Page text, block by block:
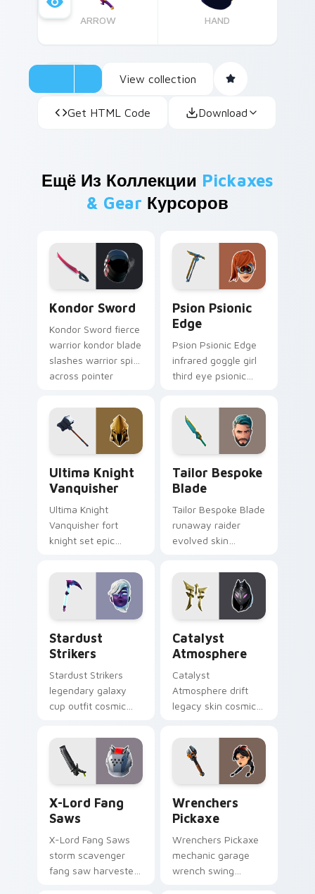
ARROW HAND
View collection
Get HTML Code Download
Ещё Из Коллекции Pickaxes
& Gear Курсоров
Kondor Sword
Kondor Sword fierce
warrior kondor blade
slashes warrior spirit
across pointer
Psion Psionic
Edge
Psion Psionic Edge
infrared goggle girl
third eye psionic
custom cursor clicks.
Ultima Knight
Vanquisher
Ultima Knight
Vanquisher fort
knight set epic
pointer custom
cursor clicks.
Tailor Bespoke
Blade
Tailor Bespoke Blade
runaway raider
evolved skin
stitches flair on
custom cursors.
Stardust
Strikers
Stardust Strikers
legendary galaxy
cup outfit cosmic
pointer custom
cursors.
Catalyst
Atmosphere
Catalyst
Atmosphere drift
legacy skin cosmic
glows on your
custom cursor clicks.
X-Lord Fang
Saws
X-Lord Fang Saws
storm scavenger
fang saw harvester
Wrenchers
Pickaxe
Wrenchers Pickaxe
mechanic garage
wrench swing